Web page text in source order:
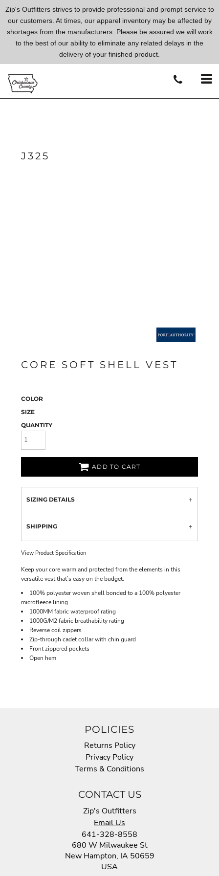
Zip's Outfitters strives to provide professional and prompt service to
our customers. At times, our apparel inventory may be affected by
shortages from the manufacturers. Please be assured we will work
to the best of our ability to eliminate any related delays in the
delivery of your finished product.
J325
CORE SOFT SHELL VEST
COLOR
SIZE
QUANTITY
ADD TO CART
SIZING DETAILS
SHIPPING
View Product Specification
Keep your core warm and protected from the elements in this
versatile vest that’s easy on the budget.
100% polyester woven shell bonded to a 100% polyester
microfleece lining
1000MM fabric waterproof rating
1000G/M2 fabric breathability rating
Reverse coil zippers
Zip-through cadet collar with chin guard
Front zippered pockets
Open hem
POLICIES
Returns Policy
Privacy Policy
Terms & Conditions
CONTACT US
Zip's Outfitters
Email Us
641-328-8558
680 W Milwaukee St
New Hampton, IA 50659
USA